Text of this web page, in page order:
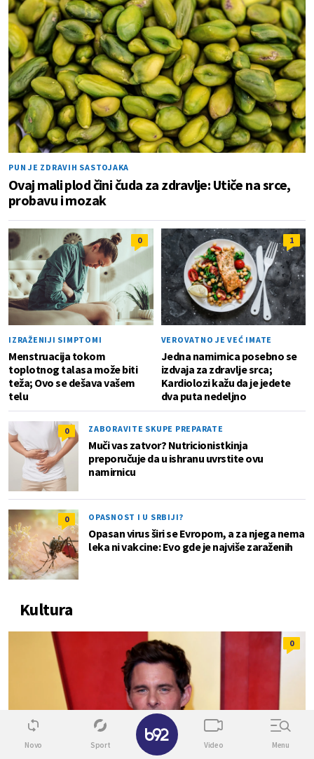
PUN JE ZDRAVIH SASTOJAKA
Ovaj mali plod čini čuda za zdravlje: Utiče na srce,
probavu i mozak
0
IZRAŽENIJI SIMPTOMI
Menstruacija tokom
toplotnog talasa može biti
teža; Ovo se dešava vašem
telu
1
VEROVATNO JE VEĆ IMATE
Jedna namirnica posebno se
izdvaja za zdravlje srca;
Kardiolozi kažu da je jedete
dva puta nedeljno
0 ZABORAVITE SKUPE PREPARATE
Muči vas zatvor? Nutricionistkinja
preporučuje da u ishranu uvrstite ovu
namirnicu
0 OPASNOST I U SRBIJI?
Opasan virus širi se Evropom, a za njega nema
leka ni vakcine: Evo gde je najviše zaraženih
Kultura
0
Novo Sport Video Menu
✕